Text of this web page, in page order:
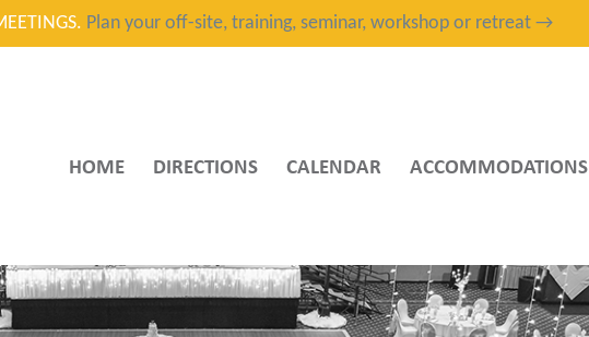
Plan your off-site, training, seminar, workshop or retreat →
HOME DIRECTIONS CALENDAR ACCOMMODATIONS